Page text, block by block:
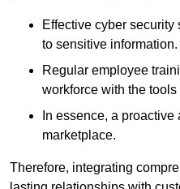
Effective cyber
to sensitive information.
Regular employee
workforce with the
In essence, a
marketplace.
Therefore, integrating